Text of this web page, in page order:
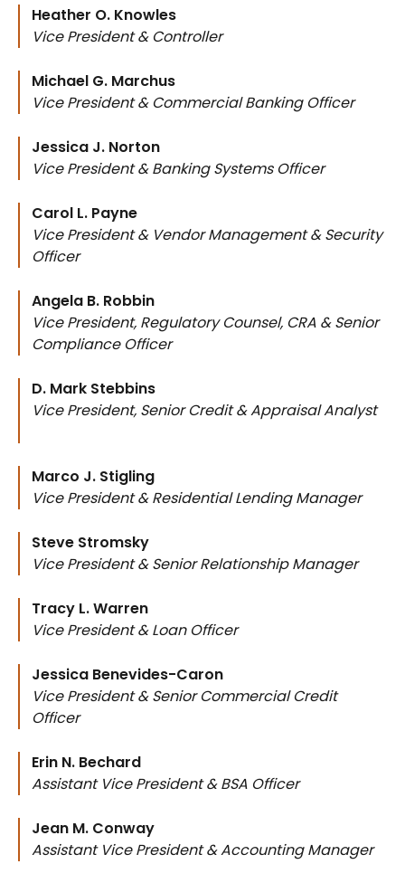
Heather O. Knowles
Vice President & Controller
Michael G. Marchus
Vice President & Commercial Banking Officer
Jessica J. Norton
Vice President & Banking Systems Officer
Carol L. Payne
Vice President & Vendor Management & Security
Officer
Angela B. Robbin
Vice President, Regulatory Counsel, CRA & Senior
Compliance Officer
D. Mark Stebbins
Vice President, Senior Credit & Appraisal Analyst
Marco J. Stigling
Vice President & Residential Lending Manager
Steve Stromsky
Vice President & Senior Relationship Manager
Tracy L. Warren
Vice President & Loan Officer
Jessica Benevides-Caron
Vice President & Senior Commercial Credit
Officer
Erin N. Bechard
Assistant Vice President & BSA Officer
Jean M. Conway
Assistant Vice President & Accounting Manager